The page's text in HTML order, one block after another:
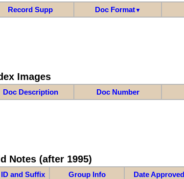
Record Supp Doc Format▼
Images
Doc Description Doc Number
Notes (after 1995)
and Suffix Group Info Date Approved